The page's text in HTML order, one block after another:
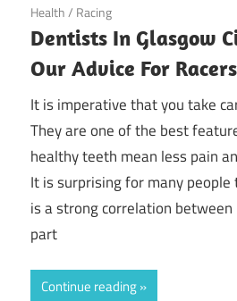
June 12, 2018
Health/ Racing
Dentists In Glasgow
Our Advice For Racers
It is imperative that you take
They are one of the best
healthy teeth mean less pain
It is surprising for many
is a strong correlation
part
Continue reading